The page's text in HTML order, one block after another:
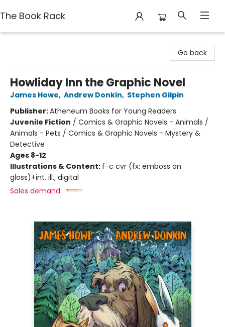
The Book Rack
Go back
Howliday Inn the Graphic Novel
James Howe, Andrew Donkin, Stephen Gilpin
Publisher:Atheneum Books for Young Readers
Juvenile Fiction / Comics & Graphic Novels - Animals /
Animals - Pets / Comics & Graphic Novels - Mystery &
Detective
Ages 8-12
Illustrations & Content: f-c cvr (fx: emboss on
gloss)+int. ill.; digital
Sales demand: